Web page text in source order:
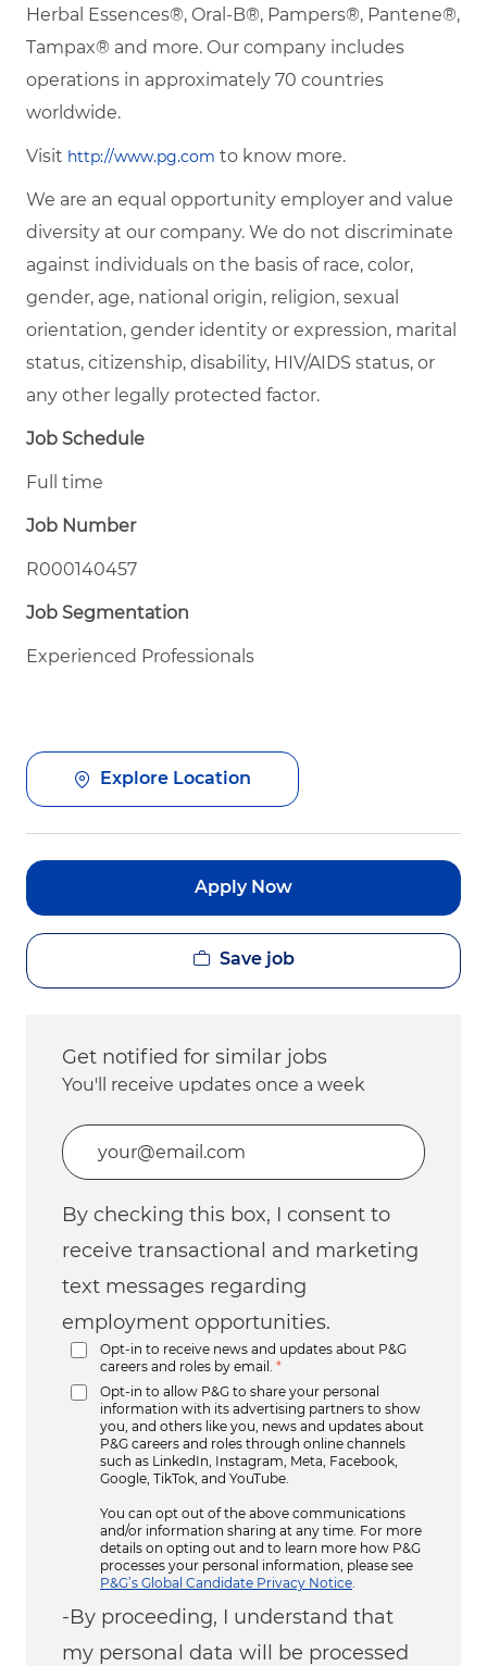
Herbal Essences®, Oral-B®, Pampers®, Pantene®,
Tampax® and more. Our company includes
operations in approximately 70 countries
worldwide.
Visit http://www.pg.com to know more.
We are an equal opportunity employer and value
diversity at our company. We do not discriminate
against individuals on the basis of race, color,
gender, age, national origin, religion, sexual
orientation, gender identity or expression, marital
status, citizenship, disability, HIV/AIDS status, or
any other legally protected factor.
Job Schedule
Full time
Job Number
R000140457
Job Segmentation
Experienced Professionals
Explore Location
Apply Now
Save job
Get notified for similar jobs
You'll receive updates once a week
Enter Email address (Required)
By checking this box, I consent to
receive transactional and marketing
text messages regarding
employment opportunities.
Opt-in to receive news and updates about P&G
careers and roles by email.
*
Opt-in to allow P&G to share your personal
information with its advertising partners to show
you, and others like you, news and updates about
P&G careers and roles through online channels
such as LinkedIn, Instagram, Meta, Facebook,
Google, TikTok, and YouTube.
You can opt out of the above communications
and/or information sharing at any time. For more
details on opting out and to learn more how P&G
processes your personal information, please see
P&G’s Global Candidate Privacy Notice
-By proceeding, I understand that
my personal data will be processed